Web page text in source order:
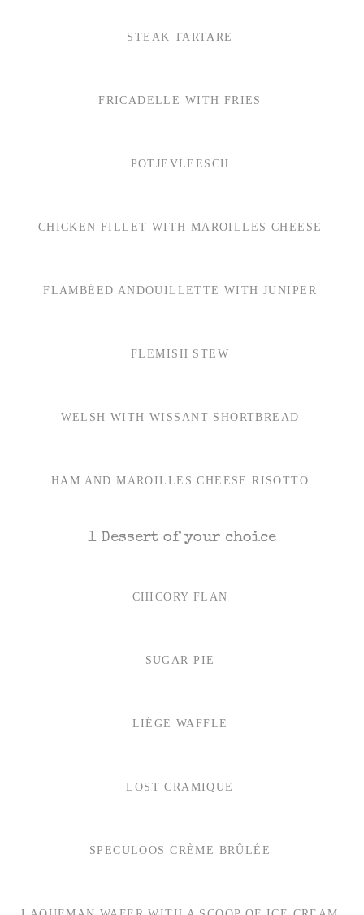
STEAK TARTARE
FRICADELLE WITH FRIES
POTJEVLEESCH
CHICKEN FILLET WITH MAROILLES CHEESE
FLAMBÉED ANDOUILLETTE WITH JUNIPER
FLEMISH STEW
WELSH WITH WISSANT SHORTBREAD
HAM AND MAROILLES CHEESE RISOTTO
1 Dessert of your choice
CHICORY FLAN
SUGAR PIE
LIÈGE WAFFLE
LOST CRAMIQUE
SPECULOOS CRÈME BRÛLÉE